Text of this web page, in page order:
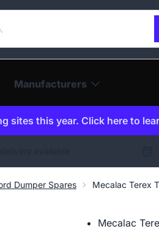
Manufacturers
sites this year. Click here to
Dumper Spares Mecalac Terex
Mecalac